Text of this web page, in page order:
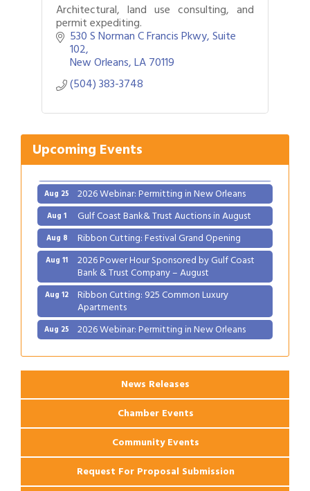
Architectural, land use consulting, and
permit expediting.
530 S Norman C Francis Pkwy Suite
102
New Orleans LA70119
(504) 383-3748
Upcoming Events
Gulf Coast Bank& Trust Auctions in August
Aug 8 Ribbon Cutting: Festival Grand Opening
Aug 11 2026 Power Hour Sponsored by Gulf Coast
Aug 12 Ribbon Cutting: 925 Common Luxury
Apartments
Aug 25 2026 Webinar: Permitting in New Orleans
Aug 1 Gulf Coast Bank& Trust Auctions in August
Aug 8 Ribbon Cutting: Festival Grand Opening
Aug 11 2026 Power Hour Sponsored by Gulf Coast
Bank & Trust Company – August
Aug 12 Ribbon Cutting: 925 Common Luxury
Apartments
Aug 25 2026 Webinar: Permitting in New Orleans
News Releases
Chamber Events
Community Events
Request For Proposal Submission